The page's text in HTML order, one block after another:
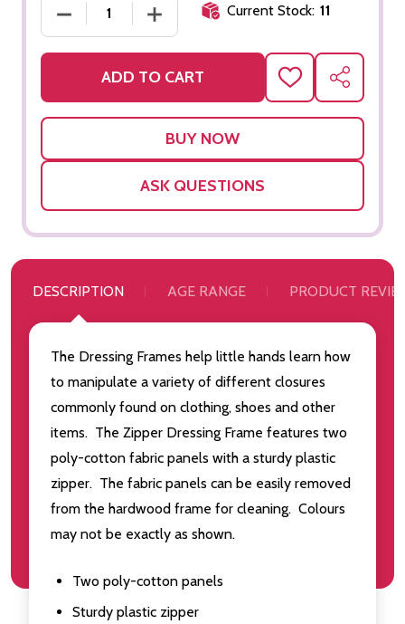
DECREASE QUANTITY OF ZIPPER DRESSING FRAME
INCREASE QUANTITY OF ZIPPER
Current Stock: 11
ADD TO CART
ADD
TO
WISH
SHARE
ASK QUESTIONS
DESCRIPTION AGE RANGE PRODUCT
The Dressing Frames help little hands learn how
to manipulate a variety of different closures
commonly found on clothing, shoes and other
items. The Zipper Dressing Frame features two
poly-cotton fabric panels with a sturdy plastic
zipper. The fabric panels can be easily removed
from the hardwood frame for cleaning. Colours
may not be exactly as shown.
Two poly-cotton panels
Sturdy plastic zipper